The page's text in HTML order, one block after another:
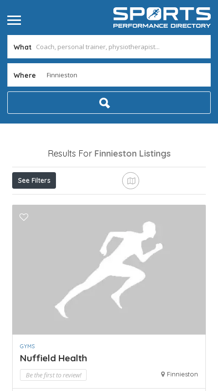
What
Where
Results For Finnieston Listings
See Filters
GYMS
Nuffield Health
Be the first to review! Finnieston